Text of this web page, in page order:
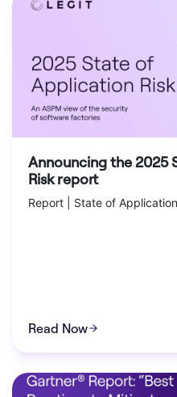
Announcing the 2025
Risk report
Report | State of
Read Now